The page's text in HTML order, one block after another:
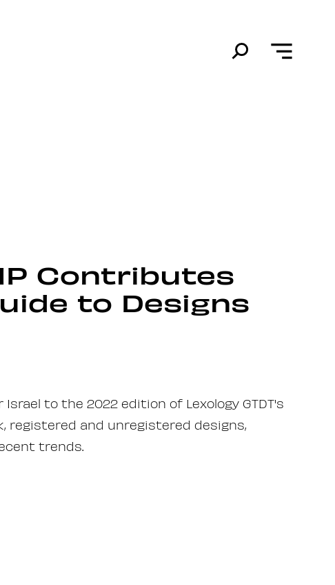
Contributes
to Designs
to the 2022 edition of Lexology GTDT's
registered and unregistered designs,
trends.